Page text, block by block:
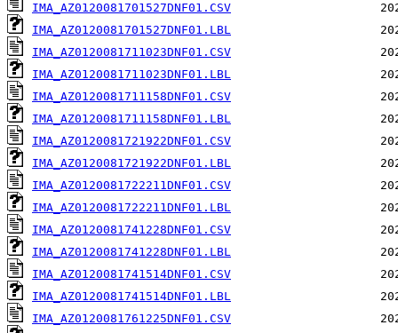
IMA_AZ0120081701527DNF01.CSV
IMA_AZ0120081701527DNF01.LBL
IMA_AZ0120081711023DNF01.CSV
IMA_AZ0120081711023DNF01.LBL
IMA_AZ0120081711158DNF01.CSV
IMA_AZ0120081711158DNF01.LBL
IMA_AZ0120081721922DNF01.CSV
IMA_AZ0120081721922DNF01.LBL
IMA_AZ0120081722211DNF01.CSV
IMA_AZ0120081722211DNF01.LBL
IMA_AZ0120081741228DNF01.CSV
IMA_AZ0120081741228DNF01.LBL
IMA_AZ0120081741514DNF01.CSV
IMA_AZ0120081741514DNF01.LBL
IMA_AZ0120081761225DNF01.CSV